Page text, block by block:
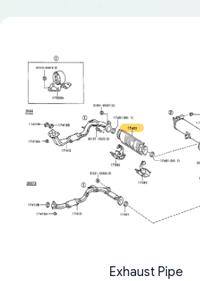
Exhaust Pipe